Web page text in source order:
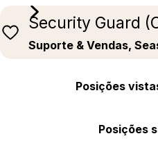
Security Guard
Suporte & Vendas,
Posições
Posições